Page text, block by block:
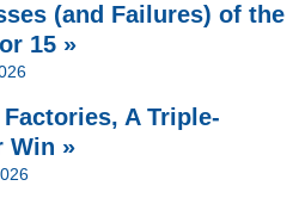
(and Failures) of the
15 »
A Triple-
Win »